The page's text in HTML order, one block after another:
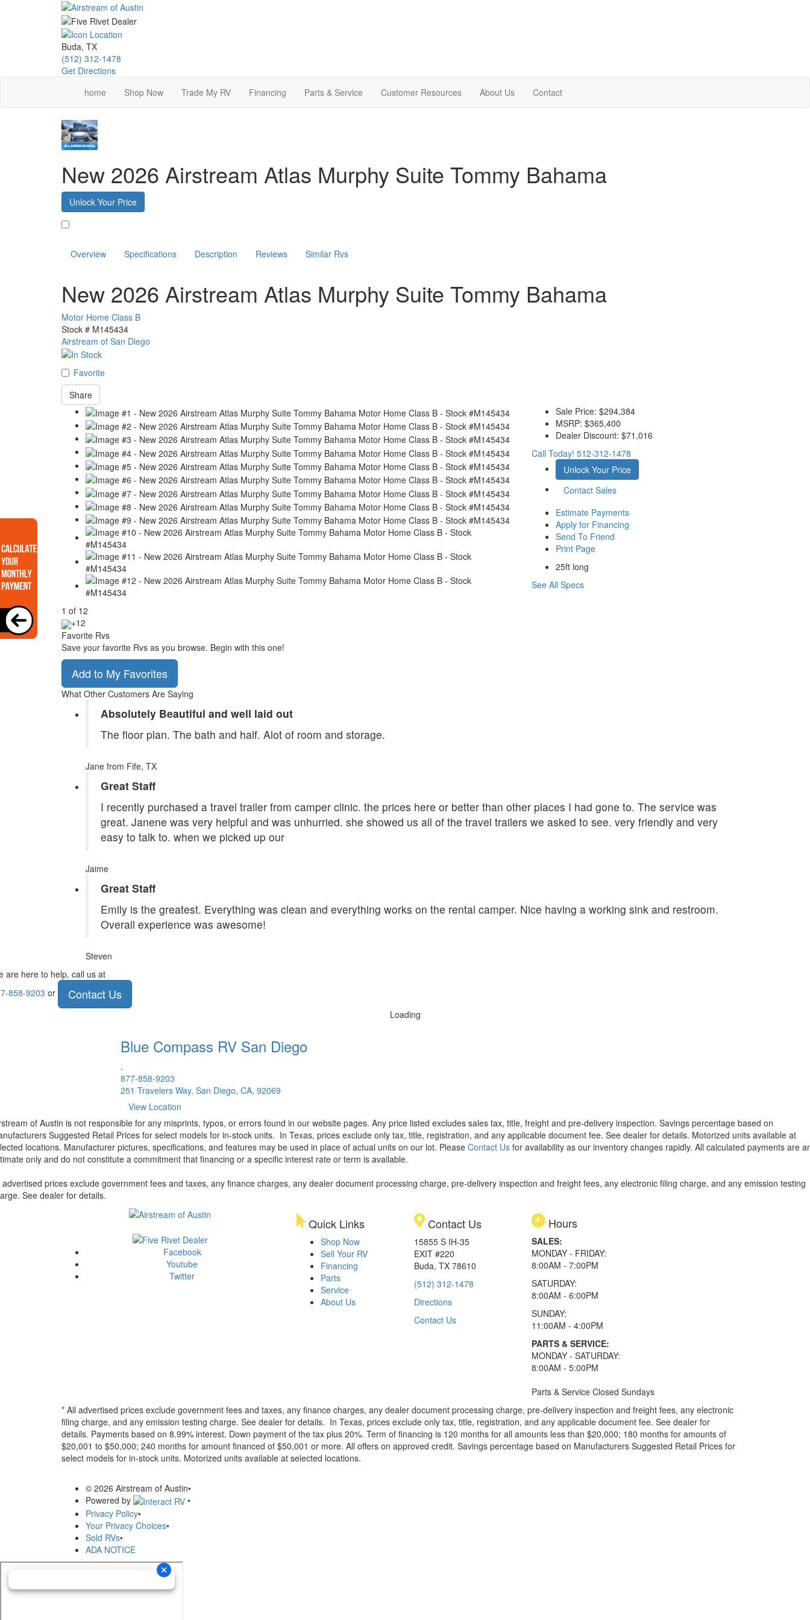
Buda, TX
(512) 312-1478
Get Directions
home
Shop Now Trade My RV Financing Parts & Service Customer Resources About Us Contact
New 2026 Airstream Atlas Murphy Suite Tommy Bahama
Unlock Your Price
Overview Specifications Description Reviews Similar Rvs
New 2026 Airstream Atlas Murphy Suite Tommy Bahama
Motor Home Class B
Stock # M145434
Airstream of San Diego
Favorite
Share
1 of 12
+12
Sale Price: $294,384
MSRP: $365,400
Dealer Discount: $71,016
Call Today! 512-312-1478
Unlock Your Price
Contact Sales
Estimate Payments
Apply for Financing
Send To Friend
Print Page
25ft long
See All Specs
Favorite Rvs
Save your favorite Rvs as you browse. Begin with this one!
Add to My Favorites
What Other Customers Are Saying
Absolutely Beautiful and well laid out
The floor plan. The bath and half. Alot of room and storage.
Jane from Fife, TX
Great Staff
I recently purchased a travel trailer from camper clinic. the prices here or better than other places I had gone to. The service was
great. Janene was very helpful and was unhurried. she showed us all of the travel trailers we asked to see. very friendly and very
easy to talk to. when we picked up our
Jaime
Great Staff
Emily is the greatest. Everything was clean and everything works on the rental camper. Nice having a working sink and restroom.
Overall experience was awesome!
Steven
are here to help, call us at
858-9203 or Contact Us
Loading
Blue Compass RV San Diego
.
877-858-9203
251 Travelers Way, San Diego, CA, 92069
View Location
of Austin is not responsible for any misprints, typos, or errors found in our website pages. Any price listed excludes sales tax, title, freight and pre-delivery inspection. Savings percentage based on
Suggested Retail Prices for select models for in-stock units. In Texas, prices exclude only tax, title, registration, and any applicable document fee. See dealer for details. Motorized units available at
locations. Manufacturer pictures, specifications, and features may be used in place of actual units on our lot. Please Contact Us for availability as our inventory changes rapidly. All calculated payments are
only and do not constitute a commitment that financing or a specific interest rate or term is available.
advertised prices exclude government fees and taxes, any finance charges, any dealer document processing charge, pre-delivery inspection and freight fees, any electronic filing charge, and any emission testing
See dealer for details.
Facebook
Youtube
Twitter
Quick Links
Shop Now
Sell Your RV
Financing
Parts
Service
About Us
Contact Us
15855 S IH-35
EXIT #220
Buda, TX 78610
(512) 312-1478
Directions
Contact Us
Hours
SALES:
MONDAY - FRIDAY:
8:00AM - 7:00PM
SATURDAY:
8:00AM - 6:00PM
SUNDAY:
11:00AM - 4:00PM
PARTS & SERVICE:
MONDAY - SATURDAY:
8:00AM - 5:00PM
Parts & Service Closed Sundays
* All advertised prices exclude government fees and taxes, any finance charges, any dealer document processing charge, pre-delivery inspection and freight fees, any electronic
filing charge, and any emission testing charge. See dealer for details. In Texas, prices exclude only tax, title, registration, and any applicable document fee. See dealer for
details. Payments based on 8.99% interest. Down payment of the tax plus 20%. Term of financing is 120 months for all amounts less than $20,000; 180 months for amounts of
$20,001 to $50,000; 240 months for amount financed of $50,001 or more. All offers on approved credit. Savings percentage based on Manufacturers Suggested Retail Prices for
select models for in-stock units. Motorized units available at selected locations.
© 2026 Airstream of Austin•
Powered by
•
Privacy Policy•
Your Privacy Choices•
Sold RVs•
ADA NOTICE